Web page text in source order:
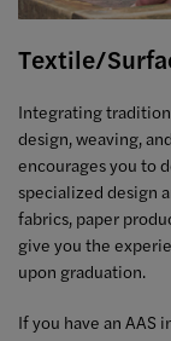
Textile/
Integrating
design, weaving,
encourages you to
specialized design
fabrics, paper
give you the
upon graduation.
If you have an AAS